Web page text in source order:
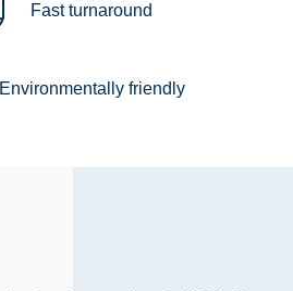
Fast turnaround
Environmentally friendly